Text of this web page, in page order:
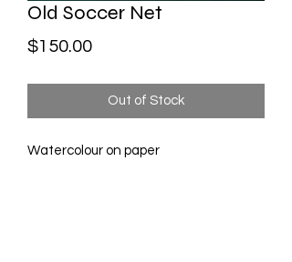
Old Soccer Net
$150.00Price
Out of Stock
Watercolour on paper